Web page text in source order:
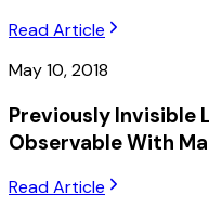
Read Article
May 10, 2018
Previously Invisible
Observable With
Read Article